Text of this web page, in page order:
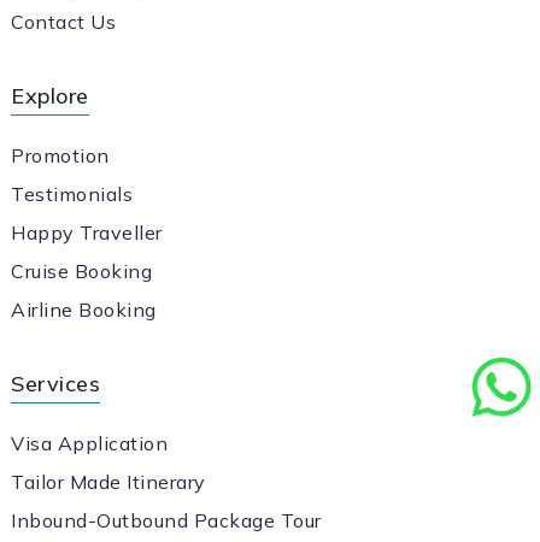
Contact Us
Explore
Promotion
Testimonials
Happy Traveller
Cruise Booking
Airline Booking
Services
Visa Application
Tailor Made Itinerary
Inbound-Outbound Package Tour